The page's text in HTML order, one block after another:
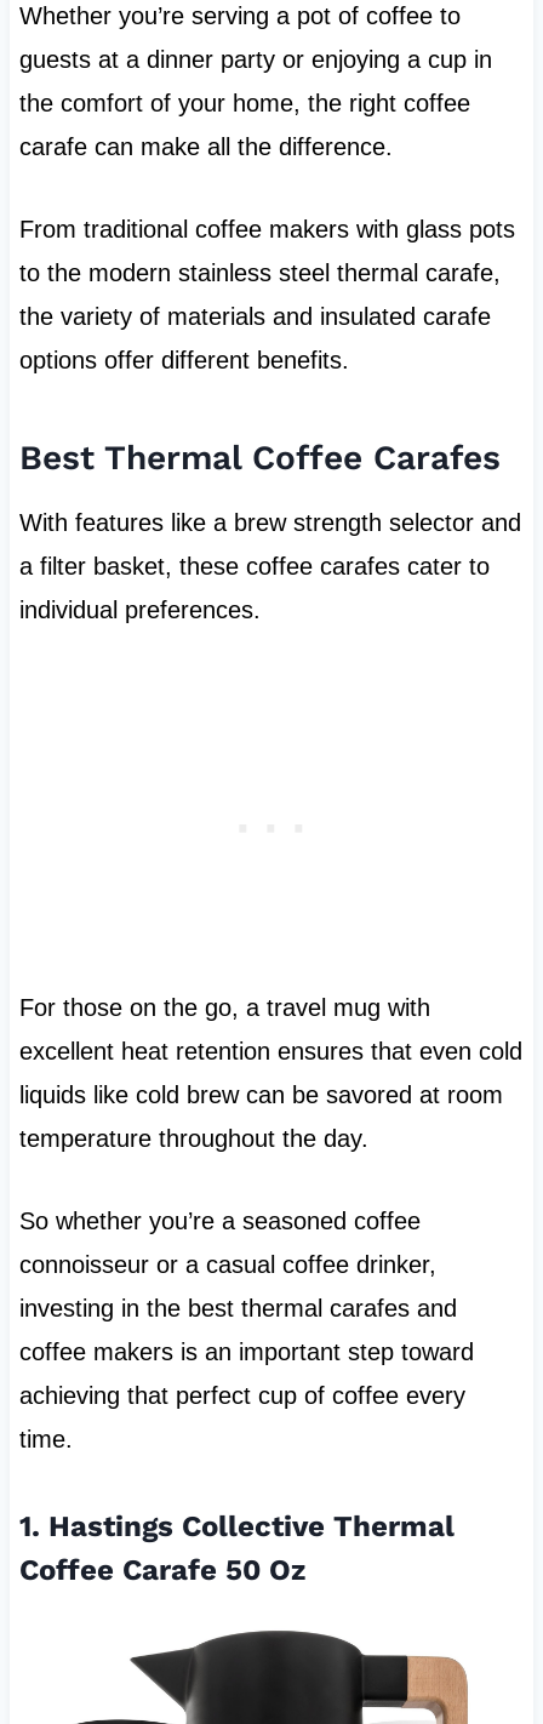
Whether you’re serving a pot of coffee to
guests at a dinner party or enjoying a cup in
the comfort of your home, the right coffee
carafe can make all the difference.
From traditional coffee makers with glass pots
to the modern stainless steel thermal carafe,
the variety of materials and insulated carafe
options offer different benefits.
Best Thermal Coffee Carafes
With features like a brew strength selector and
a filter basket, these coffee carafes cater to
individual preferences.
For those on the go, a travel mug with
excellent heat retention ensures that even cold
liquids like cold brew can be savored at room
temperature throughout the day.
So whether you’re a seasoned coffee
connoisseur or a casual coffee drinker,
investing in the best thermal carafes and
coffee makers is an important step toward
achieving that perfect cup of coffee every
time.
1. Hastings Collective Thermal
Coffee Carafe 50 Oz